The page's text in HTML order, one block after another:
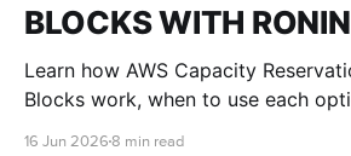
BLOCKS WITH RONIN
Learn how AWS Capacity
Blocks work, when to use each
16 Jun 2026 8 min read